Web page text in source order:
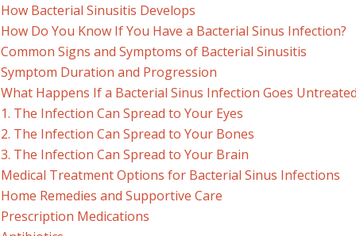
How Bacterial Sinusitis Develops
How Do You Know If You Have a Bacterial Sinus Infection?
Common Signs and Symptoms of Bacterial Sinusitis
Symptom Duration and Progression
What Happens If a Bacterial Sinus Infection Goes
1. The Infection Can Spread to Your Eyes
2. The Infection Can Spread to Your Bones
3. The Infection Can Spread to Your Brain
Medical Treatment Options for Bacterial Sinus Infections
Home Remedies and Supportive Care
Prescription Medications